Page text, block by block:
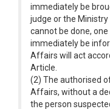
immediately be
judge or the
cannot be done,
immediately be
Affairs will act
Article.
(2) The authorised
Affairs, without a
the person